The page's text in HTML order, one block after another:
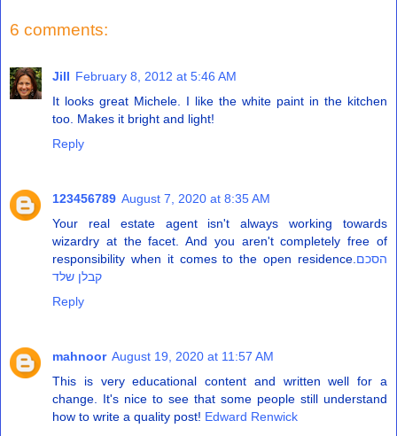
6 comments:
Jill February 8, 2012 at 5:46 AM
It looks great Michele. I like the white paint in the kitchen
too. Makes it bright and light!
Reply
123456789 August 7, 2020 at 8:35 AM
Your real estate agent isn't always working towards
wizardry at the facet. And you aren't completely free of
responsibility when it comes to the open residence. הסכם
קבלן שלד
Reply
mahnoor August 19, 2020 at 11:57 AM
This is very educational content and written well for a
change. It's nice to see that some people still understand
how to write a quality post! Edward Renwick